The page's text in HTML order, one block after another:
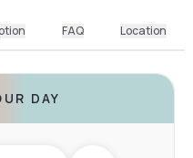
FAQ Location
DAY